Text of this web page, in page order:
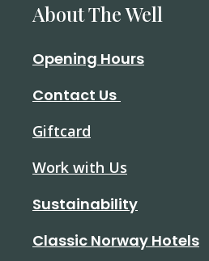
About The Well
Opening Hours
Contact Us
Giftcard
Work with Us
Sustainability
Classic Norway Hotels